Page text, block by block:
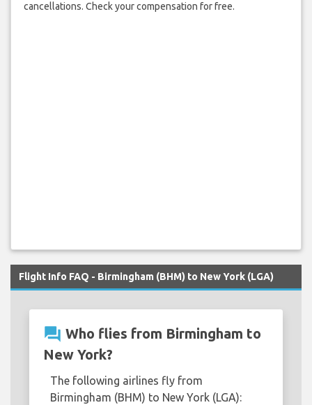
cancellations. Check your compensation for free.
Flight Info FAQ - Birmingham (BHM) to New York (LGA)
question_answer Who flies from Birmingham to
New York?
The following airlines fly from
Birmingham (BHM) to New York (LGA):